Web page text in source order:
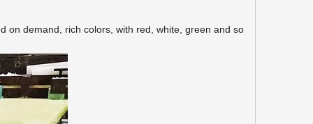
on demand, rich colors, with red, white, green and so